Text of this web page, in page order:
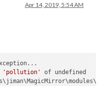
Apr 14, 2019, 5:54 AM
'pollution'
of undefined